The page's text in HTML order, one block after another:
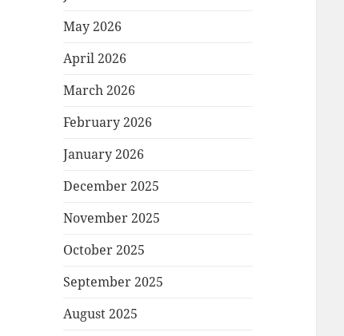
May 2026
April 2026
March 2026
February 2026
January 2026
December 2025
November 2025
October 2025
September 2025
August 2025